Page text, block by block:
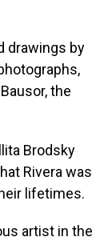
drawings by
the
Brodsky
Rivera was
lifetimes.
artist in the